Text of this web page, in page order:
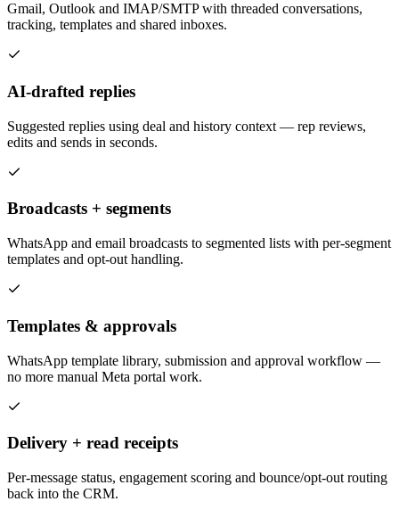
Gmail, Outlook and IMAP/SMTP with threaded conversations,
tracking, templates and shared inboxes.
AI-drafted replies
Suggested replies using deal and history context — rep reviews,
edits and sends in seconds.
Broadcasts + segments
WhatsApp and email broadcasts to segmented lists with per-segment
templates and opt-out handling.
Templates & approvals
WhatsApp template library, submission and approval workflow —
no more manual Meta portal work.
Delivery + read receipts
Per-message status, engagement scoring and bounce/opt-out routing
back into the CRM.